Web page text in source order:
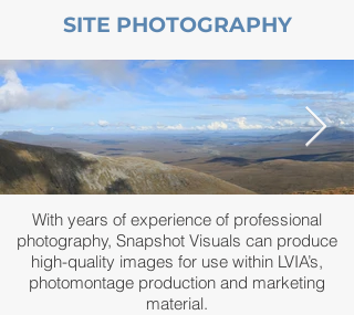
SITE PHOTOGRAPHY
With years of experience of professional
photography, Snapshot Visuals can produce
high-quality images for use within LVIA’s,
photomontage production and marketing
material.